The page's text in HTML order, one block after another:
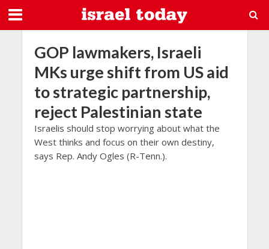
GOP lawmakers, Israeli
MKs urge shift from US aid
to strategic partnership,
reject Palestinian state
Israelis should stop worrying about what the
West thinks and focus on their own destiny,
says Rep. Andy Ogles (R-Tenn.).